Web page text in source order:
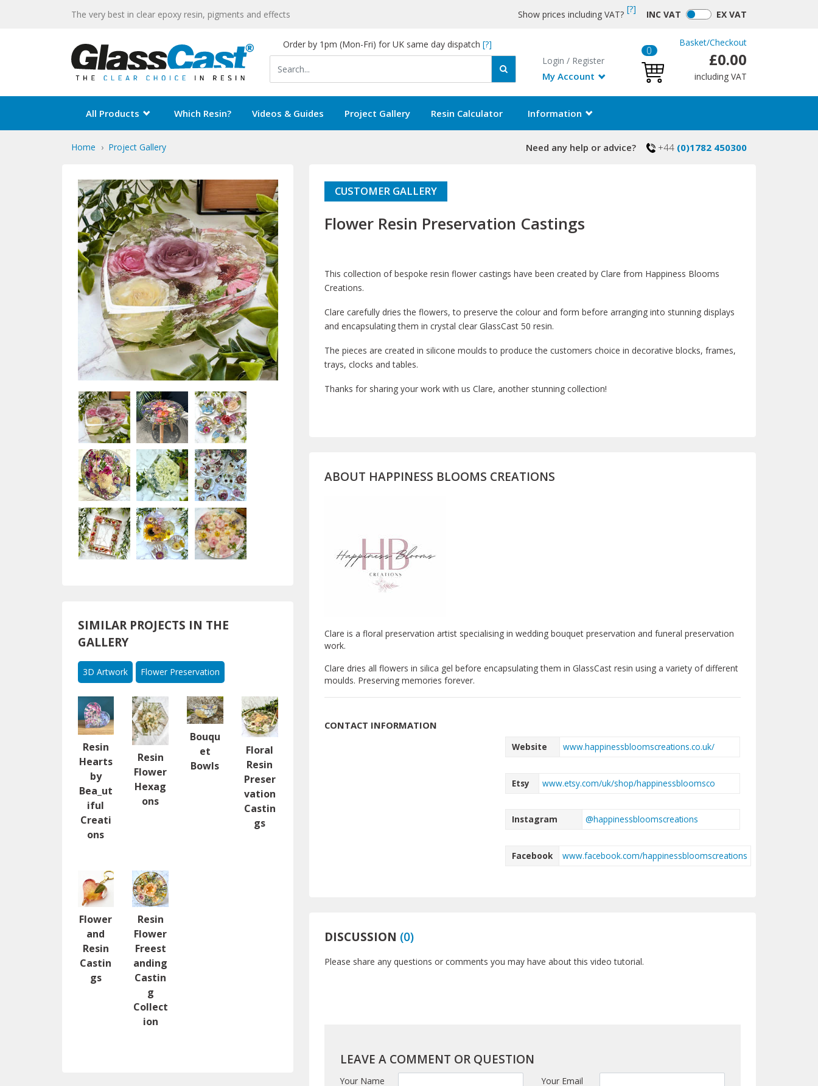
The very best in clear epoxy resin, pigments and effects Show prices including VAT? [?] INC VAT EX VAT
Order by 1pm (Mon-Fri) for UK same day dispatch [?]
Login / Register
My Account
0
Basket/Checkout
£0.00
including VAT
All Products Which Resin? Videos & Guides Project Gallery Resin Calculator Information
Home Project Gallery Need any help or advice? +44 (0)1782 450300
SIMILAR PROJECTS IN THE
GALLERY
3D Artwork Flower Preservation
Resin
Hearts
by
Bea_ut
iful
Creati
ons
Resin
Flower
Hexag
ons
Bouqu
et
Bowls
Floral
Resin
Preser
vation
Castin
gs
Flower
and
Resin
Castin
gs
Resin
Flower
Freest
anding
Castin
g
Collect
ion
CUSTOMER GALLERY
Flower Resin Preservation Castings
This collection of bespoke resin flower castings have been created by Clare from Happiness Blooms
Creations.
Clare carefully dries the flowers, to preserve the colour and form before arranging into stunning displays
and encapsulating them in crystal clear GlassCast 50 resin.
The pieces are created in silicone moulds to produce the customers choice in decorative blocks, frames,
trays, clocks and tables.
Thanks for sharing your work with us Clare, another stunning collection!
ABOUT HAPPINESS BLOOMS CREATIONS
Clare is a floral preservation artist specialising in wedding bouquet preservation and funeral preservation
work.
Clare dries all flowers in silica gel before encapsulating them in GlassCast resin using a variety of different
moulds. Preserving memories forever.
CONTACT INFORMATION
Website www.happinessbloomscreations.co.uk/
Etsy www.etsy.com/uk/shop/happinessbloomsco
Instagram @happinessbloomscreations
Facebook www.facebook.com/happinessbloomscreations
DISCUSSION (0)
Please share any questions or comments you may have about this video tutorial.
LEAVE A COMMENT OR QUESTION
Your Name Your Email